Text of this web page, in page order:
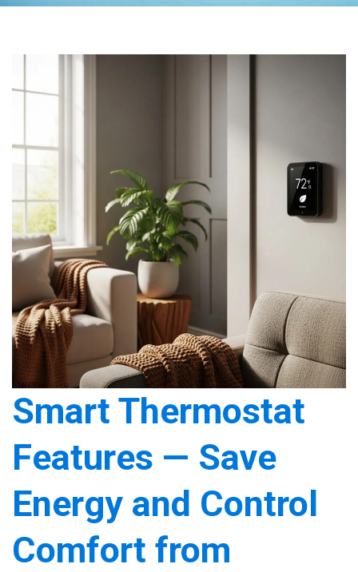
Smart Thermostat
Features — Save
Energy and Control
Comfort from